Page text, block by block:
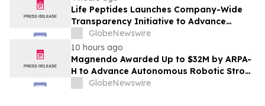
Life Peptides Launches Company-Wide
Transparency Initiative to Advance
Research Peptide Quality and Buyer
Education
GlobeNewswire
10 hours ago
Magnendo Awarded Up to $32M by ARPA-
H to Advance Autonomous Robotic Stroke
Intervention
GlobeNewswire